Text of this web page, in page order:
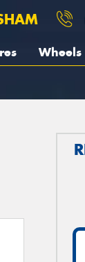
Wheels